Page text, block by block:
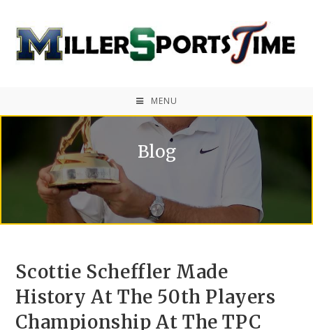
MENU
Blog
Scottie Scheffler Made
History At The 50th Players
Championship At The TPC